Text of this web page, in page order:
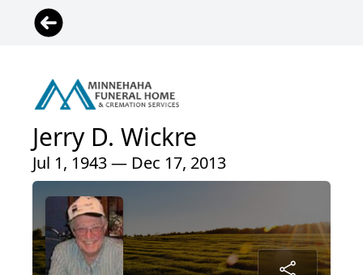
Jerry D. Wickre
Jul 1, 1943 — Dec 17, 2013